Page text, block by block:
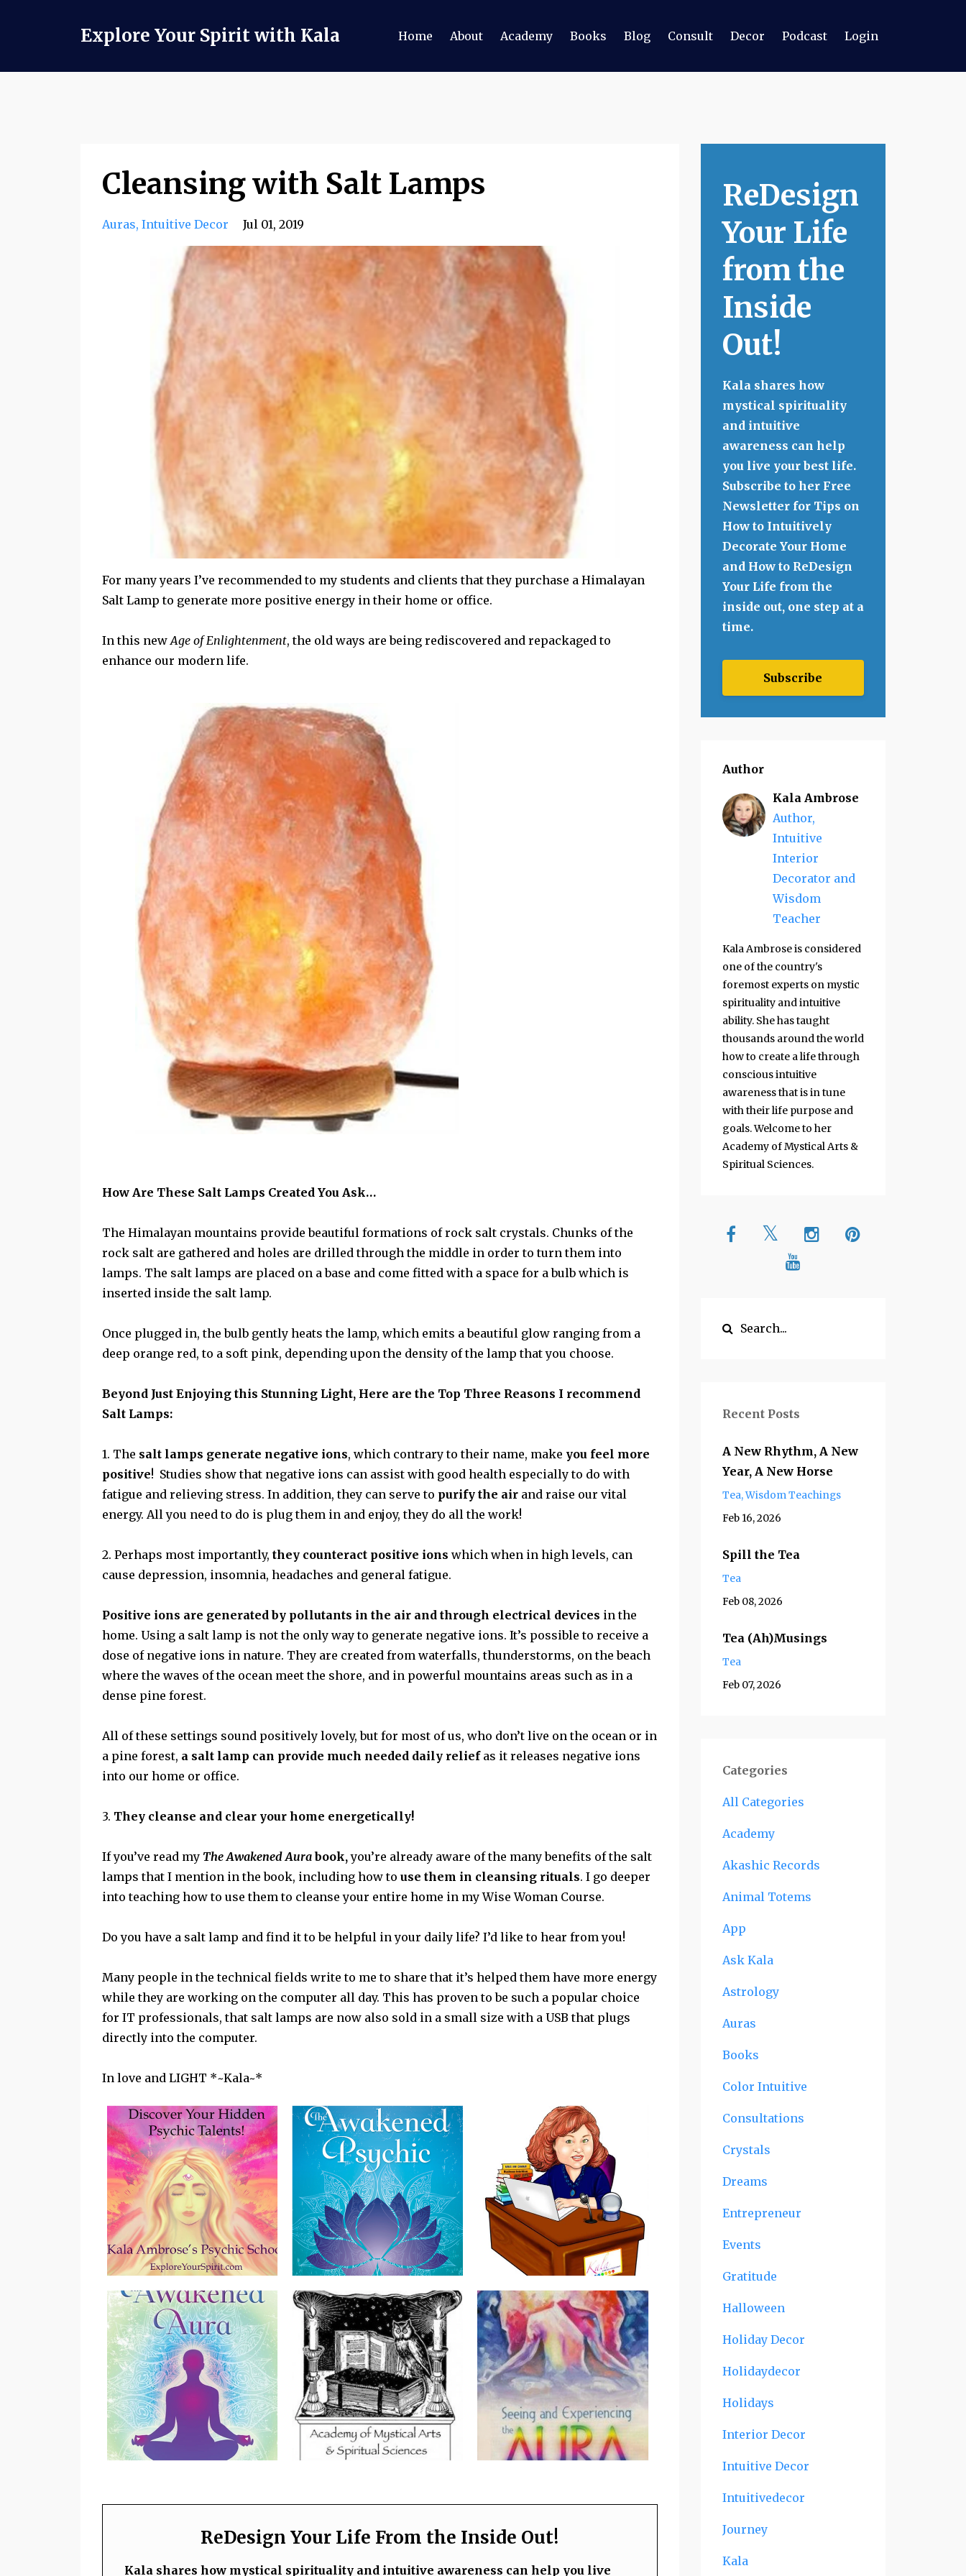
Explore Your Spirit with Kala Home About Academy Books Blog Consult Decor Podcast Login
Cleansing with Salt Lamps
Auras Intuitive Decor Jul 01, 2019
For many years I’ve recommended to my students and clients that they purchase a Himalayan
Salt Lamp to generate more positive energy in their home or office.
In this new Age of Enlightenment, the old ways are being rediscovered and repackaged to
enhance our modern life.
How Are These Salt Lamps Created You Ask…
The Himalayan mountains provide beautiful formations of rock salt crystals. Chunks of the
rock salt are gathered and holes are drilled through the middle in order to turn them into
lamps. The salt lamps are placed on a base and come fitted with a space for a bulb which is
inserted inside the salt lamp.
Once plugged in, the bulb gently heats the lamp, which emits a beautiful glow ranging from a
deep orange red, to a soft pink, depending upon the density of the lamp that you choose.
Beyond Just Enjoying this Stunning Light, Here are the Top Three Reasons I recommend
Salt Lamps:
1. The salt lamps generate negative ions, which contrary to their name, make you feel more
positive! Studies show that negative ions can assist with good health especially to do with
fatigue and relieving stress. In addition, they can serve to purify the air and raise our vital
energy. All you need to do is plug them in and enjoy, they do all the work!
2. Perhaps most importantly, they counteract positive ions which when in high levels, can
cause depression, insomnia, headaches and general fatigue.
Positive ions are generated by pollutants in the air and through electrical devices in the
home. Using a salt lamp is not the only way to generate negative ions. It’s possible to receive a
dose of negative ions in nature. They are created from waterfalls, thunderstorms, on the beach
where the waves of the ocean meet the shore, and in powerful mountains areas such as in a
dense pine forest.
All of these settings sound positively lovely, but for most of us, who don’t live on the ocean or in
a pine forest, a salt lamp can provide much needed daily reliefas it releases negative ions
into our home or office.
3. They cleanse and clear your home energetically!
If you’ve read my The Awakened Aurabook,you’re already aware of the many benefits of the salt
lamps that I mention in the book, including how to use them in cleansing rituals. I go deeper
into teaching how to use them to cleanse your entire home in my Wise Woman Course.
Do you have a salt lamp and find it to be helpful in your daily life? I’d like to hear from you!
Many people in the technical fields write to me to share that it’s helped them have more energy
while they are working on the computer all day. This has proven to be such a popular choice
for IT professionals, that salt lamps are now also sold in a small size with a USB that plugs
directly into the computer.
In love and LIGHT *~Kala~*
ReDesign Your Life From the Inside Out!
Kala shares how mystical spirituality and intuitive awareness can help you live
ReDesign
Your Life
from the
Inside
Out!
Kala shares how
mystical spirituality
and intuitive
awareness can help
you live your best life.
Subscribe to her Free
Newsletter for Tips on
How to Intuitively
Decorate Your Home
and How to ReDesign
Your Life from the
inside out, one step at a
time.
Subscribe
Author
Kala Ambrose
Author,
Intuitive
Interior
Decorator and
Wisdom
Teacher
Kala Ambrose is considered
one of the country's
foremost experts on mystic
spirituality and intuitive
ability. She has taught
thousands around the world
how to create a life through
conscious intuitive
awareness that is in tune
with their life purpose and
goals. Welcome to her
Academy of Mystical Arts &
Spiritual Sciences.
Recent Posts
A New Rhythm, A New
Year, A New Horse
Tea Wisdom Teachings
Feb 16, 2026
Spill the Tea
Tea
Feb 08, 2026
Tea (Ah)Musings
Tea
Feb 07, 2026
Categories
All Categories
Academy
Akashic Records
Animal Totems
App
Ask Kala
Astrology
Auras
Books
Color Intuitive
Consultations
Crystals
Dreams
Entrepreneur
Events
Gratitude
Halloween
Holiday Decor
Holidaydecor
Holidays
Interior Decor
Intuitive Decor
Intuitivedecor
Journey
Kala